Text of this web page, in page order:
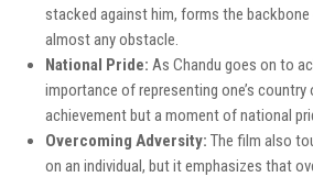
stacked against him, forms the
almost any obstacle.
National Pride: As Chandu goes on to
importance of representing one’s
achievement but a moment of national
Overcoming Adversity: The film also
on an individual, but it emphasizes that